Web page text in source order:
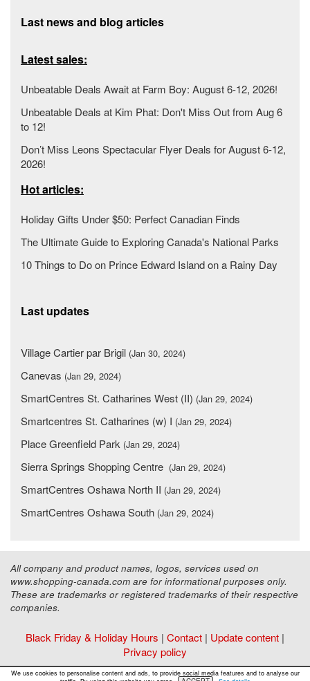
Last news and blog articles
Latest sales:
Unbeatable Deals Await at Farm Boy: August 6-12, 2026!
Unbeatable Deals at Kim Phat: Don't Miss Out from Aug 6
to 12!
Don’t Miss Leons Spectacular Flyer Deals for August 6-12,
2026!
Hot articles:
Holiday Gifts Under $50: Perfect Canadian Finds
The Ultimate Guide to Exploring Canada's National Parks
10 Things to Do on Prince Edward Island on a Rainy Day
Last updates
Village Cartier par Brigil (Jan 30, 2024)
Canevas (Jan 29, 2024)
SmartCentres St. Catharines West (II) (Jan 29, 2024)
Smartcentres St. Catharines (w) I (Jan 29, 2024)
Place Greenfield Park (Jan 29, 2024)
Sierra Springs Shopping Centre (Jan 29, 2024)
SmartCentres Oshawa North II (Jan 29, 2024)
SmartCentres Oshawa South (Jan 29, 2024)
All company and product names, logos, services used on
www.shopping-canada.com are for informational purposes only.
These are trademarks or registered trademarks of their respective
companies.
Black Friday & Holiday Hours | Contact | Update content |
Privacy policy
Copyright ©Malls Online Information2015 - 2026
We use cookies to personalise content and ads, to provide social media features and to analyse our